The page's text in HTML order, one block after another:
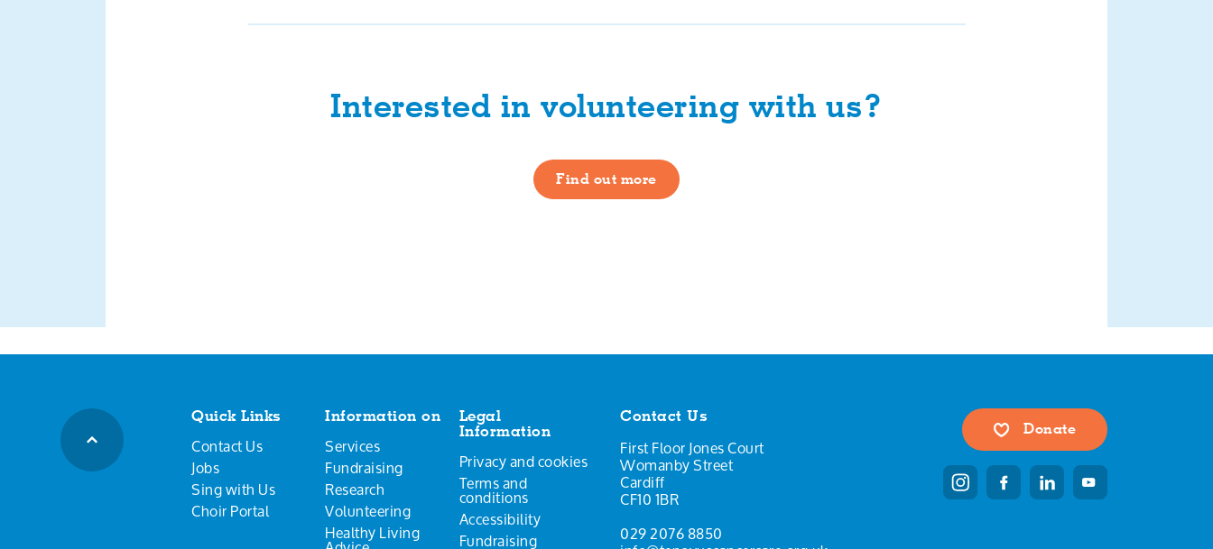
Interested in volunteering with us?
Find out more
Quick Links
Contact Us
Jobs
Sing with Us
Choir Portal
Information on
Services
Fundraising
Research
Volunteering
Healthy Living
Legal
Information
Privacy and cookies
Terms and
conditions
Accessibility
Fundraising
Contact Us
First Floor Jones Court
Womanby Street
Cardiff
CF10 1BR
029 2076 8850
Donate